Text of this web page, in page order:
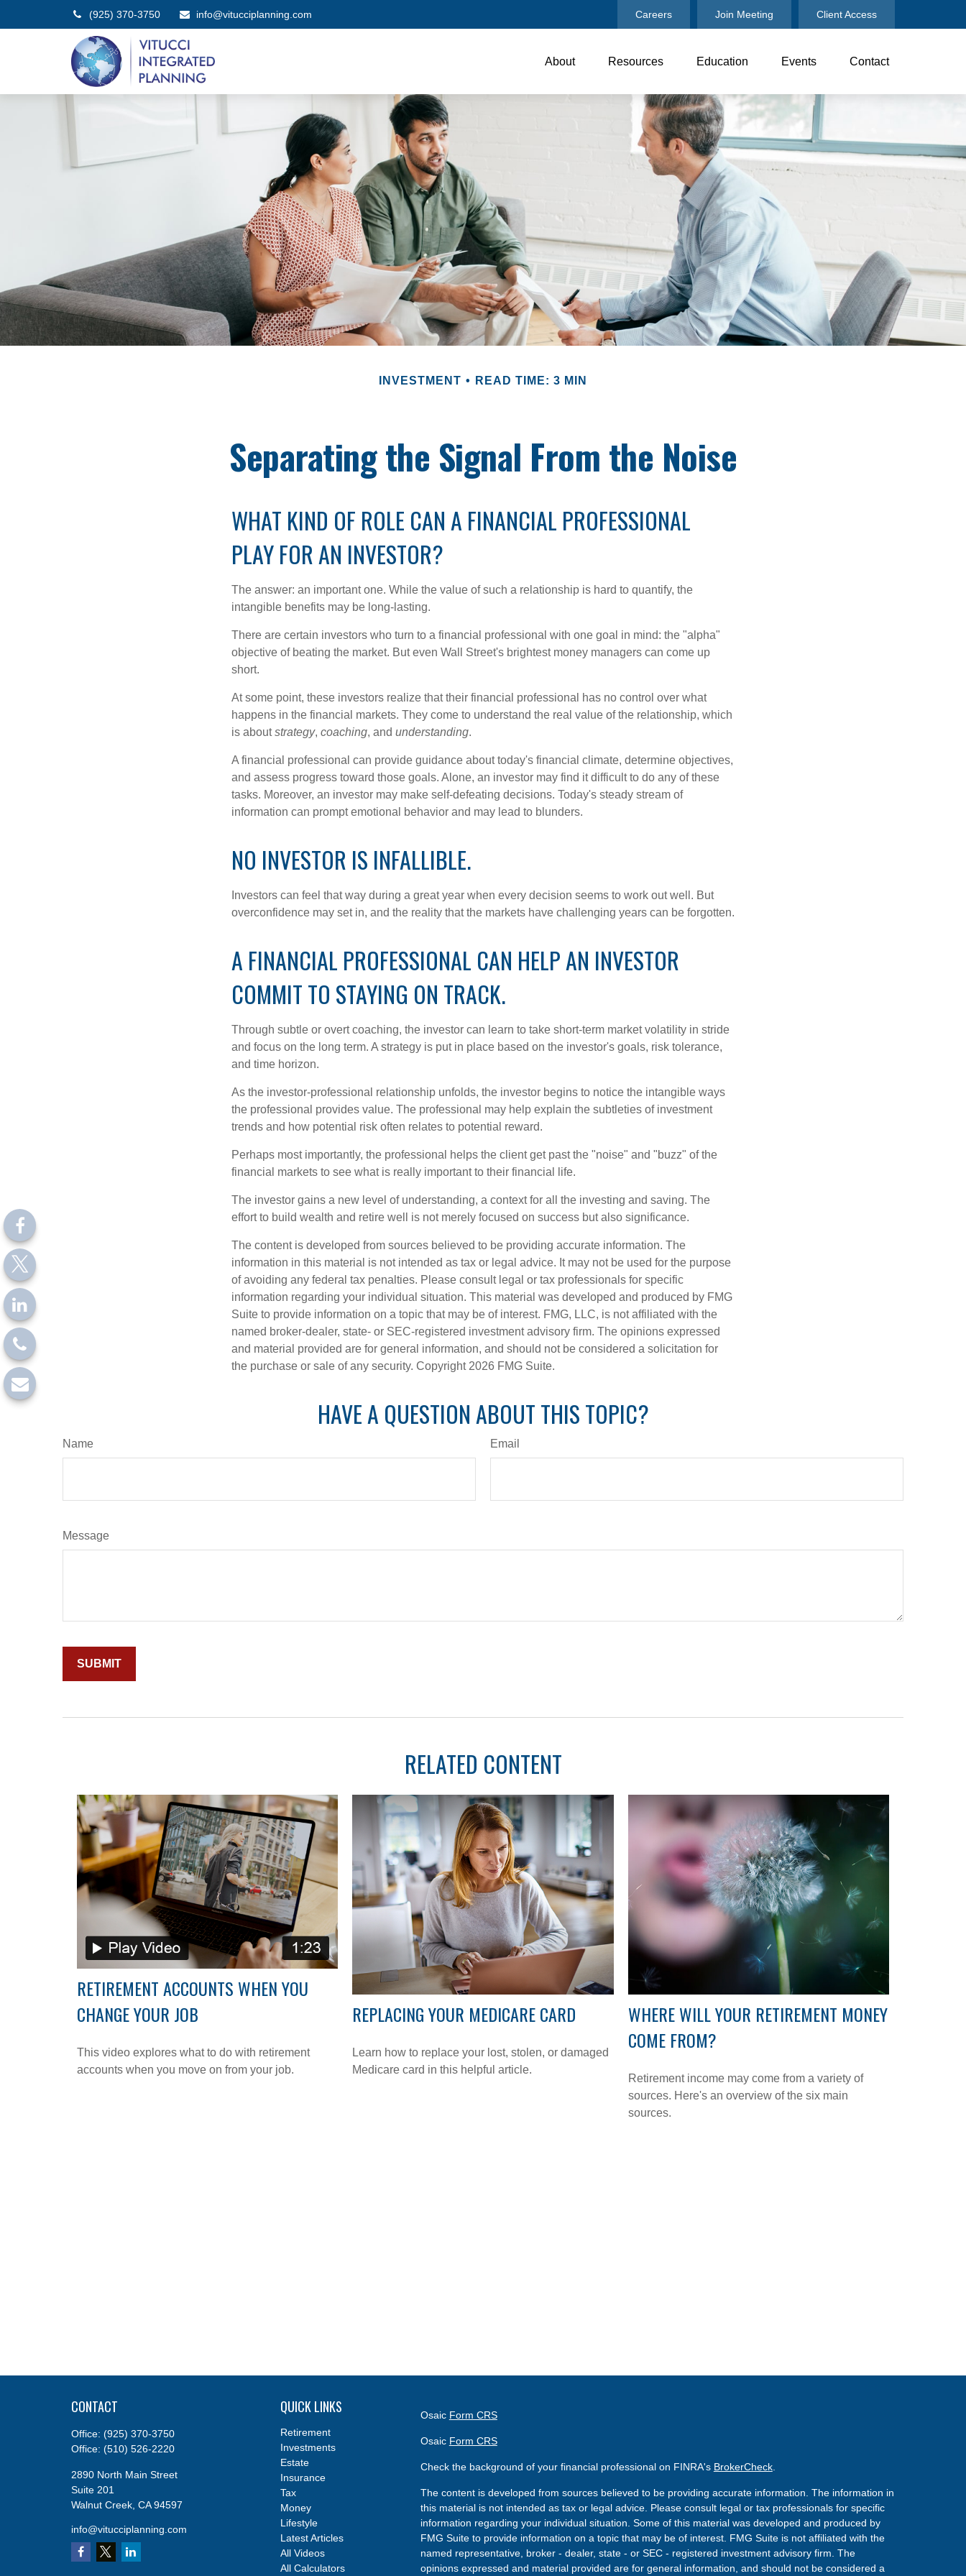
(925) 370-3750 info@vitucciplanning.com Careers Join Meeting Client Access
About Resources Education Events Contact
INVESTMENT READ TIME: 3 MIN
Separating the Signal From the Noise
WHAT KIND OF ROLE CAN A FINANCIAL PROFESSIONAL
PLAY FOR AN INVESTOR?
The answer: an important one. While the value of such a relationship is hard to quantify, the
intangible benefits may be long-lasting.
There are certain investors who turn to a financial professional with one goal in mind: the "alpha"
objective of beating the market. But even Wall Street's brightest money managers can come up
short.
At some point, these investors realize that their financial professional has no control over what
happens in the financial markets. They come to understand the real value of the relationship, which
is aboutstrategy, coaching, and understanding.
A financial professional can provide guidance about today's financial climate, determine objectives,
and assess progress toward those goals. Alone, an investor may find it difficult to do any of these
tasks. Moreover, an investor may make self-defeating decisions. Today's steady stream of
information can prompt emotional behavior and may lead to blunders.
NO INVESTOR IS INFALLIBLE.
Investors can feel that way during a great year when every decision seems to work out well. But
overconfidence may set in, and the reality that the markets have challenging years can be forgotten.
A FINANCIAL PROFESSIONAL CAN HELP AN INVESTOR
COMMIT TO STAYING ON TRACK.
Through subtle or overt coaching, the investor can learn to take short-term market volatility in stride
and focus on the long term. A strategy is put in place based on the investor's goals, risk tolerance,
and time horizon.
As the investor-professional relationship unfolds, the investor begins to notice the intangible ways
the professional provides value. The professional may help explain the subtleties of investment
trends and how potential risk often relates to potential reward.
Perhaps most importantly, the professional helps the client get past the "noise" and "buzz" of the
financial markets to see what is really important to their financial life.
The investor gains a new level of understanding, a context for all the investing and saving. The
effort to build wealth and retire well is not merely focused on success but also significance.
The content is developed from sources believed to be providing accurate information. The
information in this material is not intended as tax or legal advice. It may not be used for the purpose
of avoiding any federal tax penalties. Please consult legal or tax professionals for specific
information regarding your individual situation. This material was developed and produced by FMG
Suite to provide information on a topic that may be of interest. FMG, LLC, is not affiliated with the
named broker-dealer, state- or SEC-registered investment advisory firm. The opinions expressed
and material provided are for general information, and should not be considered a solicitation for
the purchase or sale of any security. Copyright 2026 FMG Suite.
HAVE A QUESTION ABOUT THIS TOPIC?
Name Email
Message
RELATED CONTENT
RETIREMENT ACCOUNTS WHEN YOU
CHANGE YOUR JOB
This video explores what to do with retirement
accounts when you move on from your job.
REPLACING YOUR MEDICARE CARD
Learn how to replace your lost, stolen, or damaged
Medicare card in this helpful article.
WHERE WILL YOUR RETIREMENT MONEY
COME FROM?
Retirement income may come from a variety of
sources. Here's an overview of the six main
sources.
CONTACT
Office: (925) 370-3750
Office: (510) 526-2220
2890 North Main Street
Suite 201
Walnut Creek, CA 94597
info@vitucciplanning.com
QUICK LINKS
Retirement
Investments
Estate
Insurance
Tax
Money
Lifestyle
Latest Articles
All Videos
All Calculators
Osaic Form CRS
Osaic Form CRS
Check the background of your financial professional on FINRA's BrokerCheck.
The content is developed from sources believed to be providing accurate information. The information in
this material is not intended as tax or legal advice. Please consult legal or tax professionals for specific
information regarding your individual situation. Some of this material was developed and produced by
FMG Suite to provide information on a topic that may be of interest. FMG Suite is not affiliated with the
named representative, broker - dealer, state - or SEC - registered investment advisory firm. The
opinions expressed and material provided are for general information, and should not be considered a